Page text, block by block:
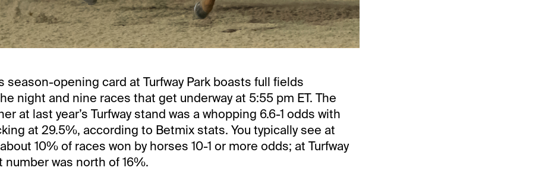
season-opening card at Turfway Park boasts full fields
night and nine races that get underway at 5:55 pm ET. The
at last year’s Turfway stand was a whopping 6.6-1 odds with
at 29.5%, according to Betmix stats. You typically see at
10% of races won by horses 10-1 or more odds; at Turfway
number was north of 16%.